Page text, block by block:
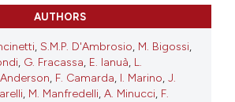
AUTHORS
, S.M.P. D'Ambrosio, M. Bigossi,
, G. Fracassa, E. Ianuà, L.
, F. Camarda, I. Marino, J.
, M. Manfredelli, A. Minucci, F.